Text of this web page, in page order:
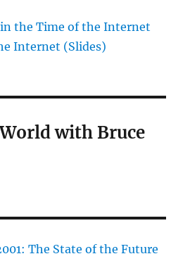
the Time of the Internet
Internet (Slides)
with Bruce
The State of the Future